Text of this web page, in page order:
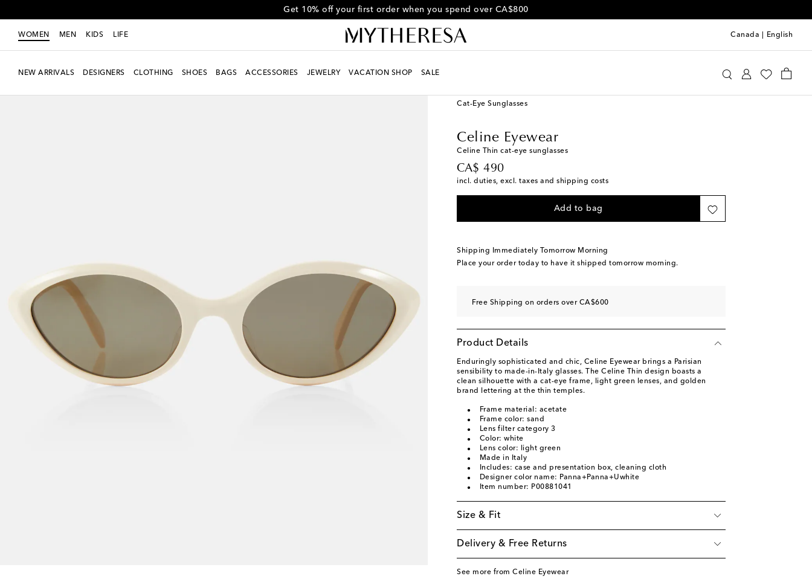
Get 10% off your first order when you spend over CA$800
WOMEN MEN KIDS LIFE Canada English
NEW ARRIVALS DESIGNERS CLOTHING SHOES BAGS ACCESSORIES JEWELRY VACATION SHOP SALE
Cat-Eye Sunglasses
Celine Eyewear
Celine Thin cat-eye sunglasses
CA$ 490
original price
incl. duties, excl. taxes and shipping costs
Add to bag
Shipping Immediately Tomorrow Morning
Place your order today to have it shipped tomorrow morning.
Free Shipping on orders over CA$600
Product Details
Enduringly sophisticated and chic, Celine Eyewear brings a Parisian
sensibility to made-in-Italy glasses. The Celine Thin design boasts a
clean silhouette with a cat-eye frame, light green lenses, and golden
brand lettering at the thin temples.
Frame material: acetate
Frame color: sand
Lens filter category 3
Color: white
Lens color: light green
Made in Italy
Includes: case and presentation box, cleaning cloth
Designer color name: Panna+Panna+Uwhite
Item number: P00881041
Size & Fit
Delivery & Free Returns
See more from Celine Eyewear